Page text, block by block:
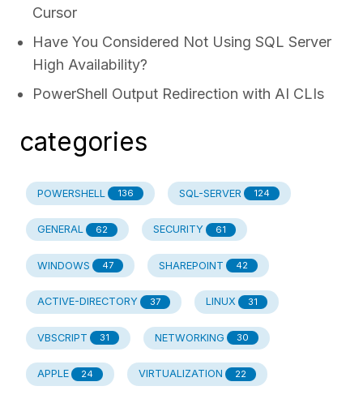
Cursor
Have You Considered Not Using SQL Server
High Availability?
PowerShell Output Redirection with AI CLIs
categories
POWERSHELL 136 SQL-SERVER 124
GENERAL 62 SECURITY 61
WINDOWS 47 SHAREPOINT 42
ACTIVE-DIRECTORY 37 LINUX 31
VBSCRIPT 31 NETWORKING 30
APPLE 24 VIRTUALIZATION 22